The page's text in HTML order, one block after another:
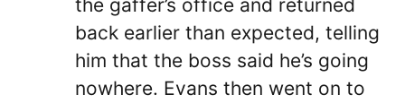
the gaffer’s office and returned
back earlier than expected, telling
him that the boss said he’s going
nowhere. Evans then went on to